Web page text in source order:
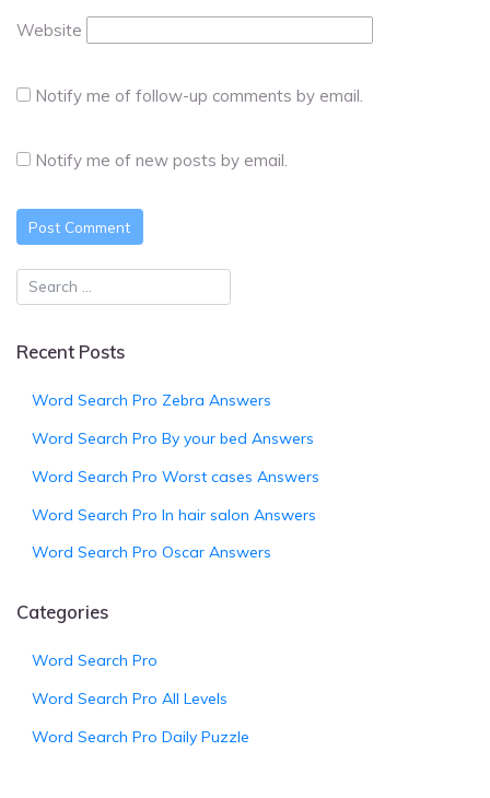
Website
Notify me of follow-up comments by email.
Notify me of new posts by email.
Recent Posts
Word Search Pro Zebra Answers
Word Search Pro By your bed Answers
Word Search Pro Worst cases Answers
Word Search Pro In hair salon Answers
Word Search Pro Oscar Answers
Categories
Word Search Pro
Word Search Pro All Levels
Word Search Pro Daily Puzzle